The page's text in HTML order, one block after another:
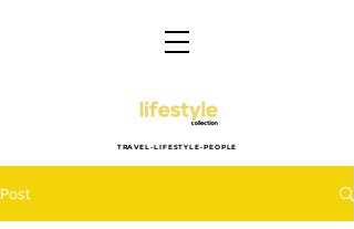
TRAVEL-LIFESTYLE-PEOPLE
Post